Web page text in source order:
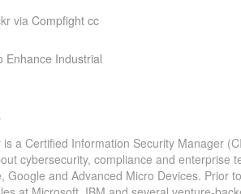
viaCompfight cc
Enhance Industrial
is a Certified Information Security Manager
cybersecurity, compliance and enterprise
Google and Advanced Micro Devices. Prior